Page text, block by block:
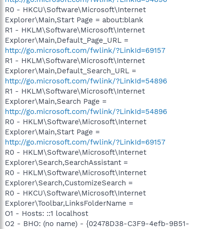
R0 - HKCU\Software\Microsoft\Internet
Explorer\Main,Start Page = about:blank
R1 - HKLM\Software\Microsoft\Internet
Explorer\Main,Default_Page_URL =
http://go.microsoft.com/fwlink/?LinkId=69157
R1 - HKLM\Software\Microsoft\Internet
Explorer\Main,Default_Search_URL =
http://go.microsoft.com/fwlink/?LinkId=54896
R1 - HKLM\Software\Microsoft\Internet
Explorer\Main,Search Page =
http://go.microsoft.com/fwlink/?LinkId=54896
R0 - HKLM\Software\Microsoft\Internet
Explorer\Main,Start Page =
http://go.microsoft.com/fwlink/?LinkId=69157
R0 - HKLM\Software\Microsoft\Internet
Explorer\Search,SearchAssistant =
R0 - HKLM\Software\Microsoft\Internet
Explorer\Search,CustomizeSearch =
R0 - HKCU\Software\Microsoft\Internet
Explorer\Toolbar,LinksFolderName =
O1 - Hosts: ::1 localhost
O2 - BHO: (no name) - {02478D38-C3F9-4efb-9B51-